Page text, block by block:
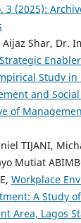
3 (2025):
Shar, Dr.
Study
and Social
of
TIJANI,
Mutiat
Workplace
A Study
Area, Lagos